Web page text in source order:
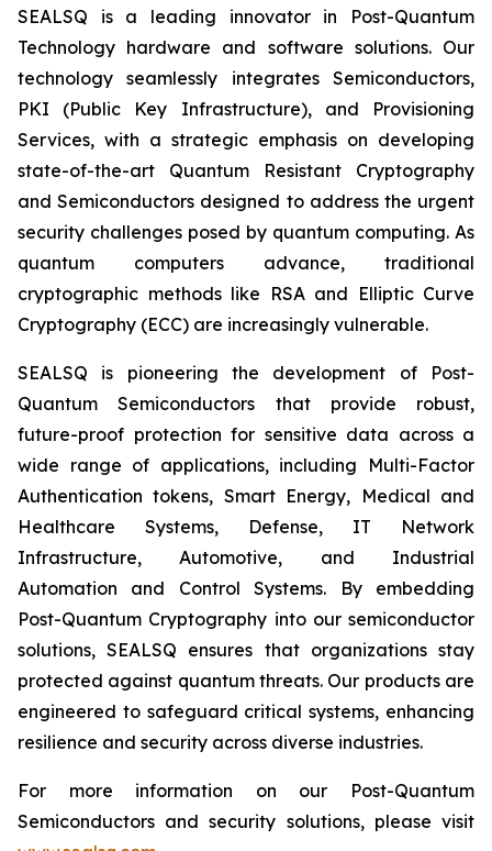
SEALSQ is a leading innovator in Post-Quantum
Technology hardware and software solutions. Our
technology seamlessly integrates Semiconductors,
PKI (Public Key Infrastructure), and Provisioning
Services, with a strategic emphasis on developing
state-of-the-art Quantum Resistant Cryptography
and Semiconductors designed to address the urgent
security challenges posed by quantum computing. As
quantum computers advance, traditional
cryptographic methods like RSA and Elliptic Curve
Cryptography (ECC) are increasingly vulnerable.
SEALSQ is pioneering the development of Post-
Quantum Semiconductors that provide robust,
future-proof protection for sensitive data across a
wide range of applications, including Multi-Factor
Authentication tokens, Smart Energy, Medical and
Healthcare Systems, Defense, IT Network
Infrastructure, Automotive, and Industrial
Automation and Control Systems. By embedding
Post-Quantum Cryptography into our semiconductor
solutions, SEALSQ ensures that organizations stay
protected against quantum threats. Our products are
engineered to safeguard critical systems, enhancing
resilience and security across diverse industries.
For more information on our Post-Quantum
Semiconductors and security solutions, please visit